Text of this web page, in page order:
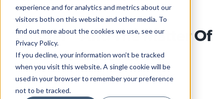
experience and for analytics and metrics about our
visitors both on this website and other media. To
find out more about the cookies we use, see our
Privacy Policy.
If you decline, your information won’t be tracked
when you visit this website. A single cookie will be
used in your browser to remember your preference
not to be tracked.
Arts & Culture
Books
Citizen Contributions
Creative Writing
Culture & Community
“Matter” And The Matter Of
A Closer Look
Lucy Gellman| September 5th, 2019